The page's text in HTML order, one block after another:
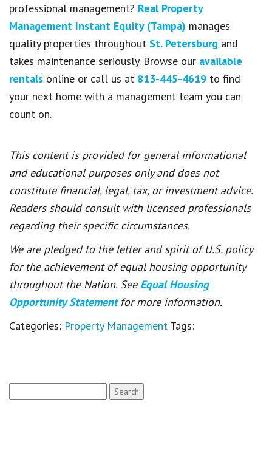
professional management? Real Property
Management Instant Equity (Tampa) manages
quality properties throughout St. Petersburg and
takes maintenance seriously. Browse our available
rentals online or call us at 813-445-4619 to find
your next home with a management team you can
count on.
This content is provided for general informational
and educational purposes only and does not
constitute financial, legal, tax, or investment advice.
Readers should consult with licensed professionals
regarding their specific circumstances.
We are pledged to the letter and spirit of U.S. policy
for the achievement of equal housing opportunity
throughout the Nation. See Equal Housing
Opportunity Statement for more information.
Categories: Property Management Tags:
for: